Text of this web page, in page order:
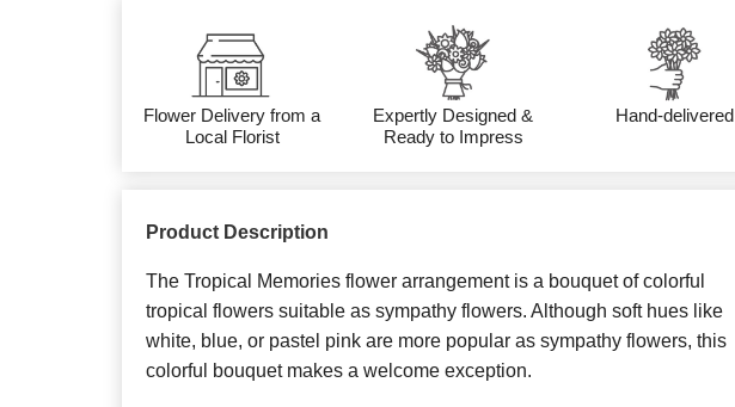
Flower Delivery from a
Local Florist
Expertly Designed &
Ready to Impress
Hand-delivered
Product Description
The Tropical Memories flower arrangement is a bouquet of colorful
tropical flowers suitable as sympathy flowers. Although soft hues like
white, blue, or pastel pink are more popular as sympathy flowers, this
colorful bouquet makes a welcome exception.